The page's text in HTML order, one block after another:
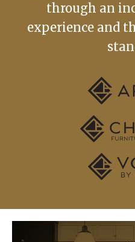
through an
experience and